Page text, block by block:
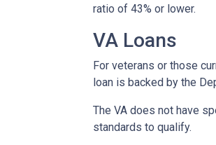
ratio of 43% or lower.
VA Loans
For veterans or those
loan is backed by the
The VA does not have
standards to qualify.